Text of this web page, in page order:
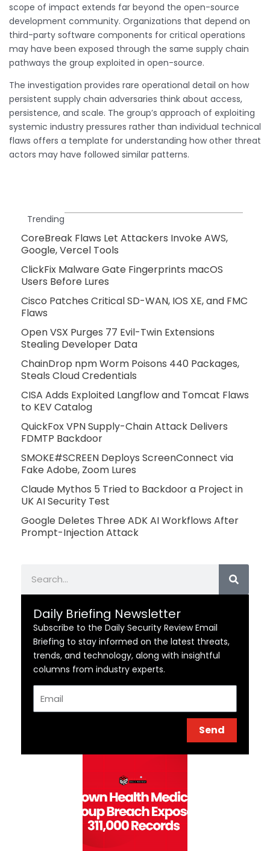
scope of impact extends far beyond the open-source
development community. Organizations that depend on
third-party software components for critical operations
may have been exposed through the same supply chain
pathways the group exploited in open-source.
The investigation provides rare operational detail on how
persistent supply chain adversaries think about access,
persistence, and scale. The group’s approach of exploiting
systemic industry pressures rather than individual technical
flaws offers a template for understanding how other threat
actors may have followed similar patterns.
Trending
CoreBreak Flaws Let Attackers Invoke AWS,
Google, Vercel Tools
ClickFix Malware Gate Fingerprints macOS
Users Before Lures
Cisco Patches Critical SD-WAN, IOS XE, and FMC
Flaws
Open VSX Purges 77 Evil-Twin Extensions
Stealing Developer Data
ChainDrop npm Worm Poisons 440 Packages,
Steals Cloud Credentials
CISA Adds Exploited Langflow and Tomcat Flaws
to KEV Catalog
QuickFox VPN Supply-Chain Attack Delivers
FDMTP Backdoor
SMOKE#SCREEN Deploys ScreenConnect via
Fake Adobe, Zoom Lures
Claude Mythos 5 Tried to Backdoor a Project in
UK AI Security Test
Google Deletes Three ADK AI Workflows After
Prompt-Injection Attack
Daily Briefing Newsletter
Subscribe to the Daily Security Review Email
Briefing to stay informed on the latest threats,
trends, and technology, along with insightful
columns from industry experts.
Send